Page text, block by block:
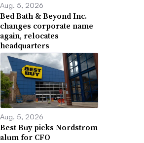
Aug. 5, 2026
Bed Bath & Beyond Inc.
changes corporate name
again, relocates
headquarters
Aug. 5, 2026
Best Buy picks Nordstrom
alum for CFO